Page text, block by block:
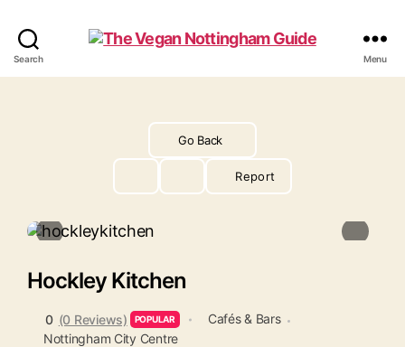
Search
Vegan
Menu
Go Back
Report
Hockley Kitchen
0 (0 Reviews) POPULAR
Cafés & Bars
Nottingham City Centre